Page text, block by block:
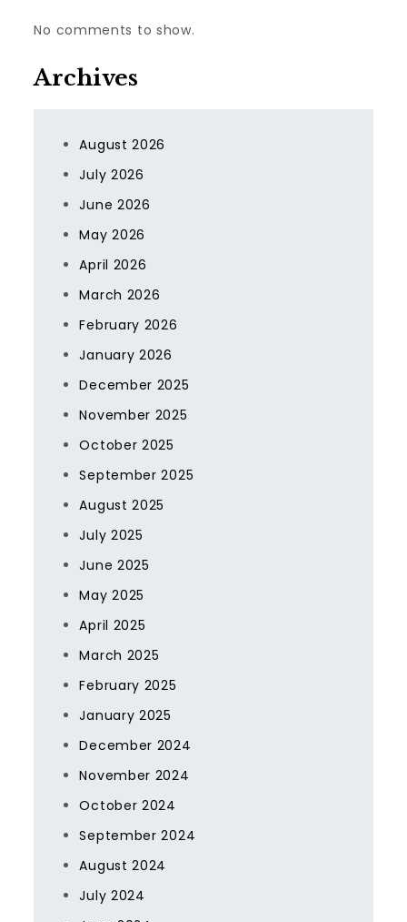
No comments to show.
Archives
August 2026
July 2026
June 2026
May 2026
April 2026
March 2026
February 2026
January 2026
December 2025
November 2025
October 2025
September 2025
August 2025
July 2025
June 2025
May 2025
April 2025
March 2025
February 2025
January 2025
December 2024
November 2024
October 2024
September 2024
August 2024
July 2024